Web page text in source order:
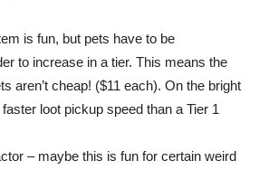
is fun, but pets have to be
to increase in a tier. This means the
aren’t cheap! ($11 each). On the bright
loot pickup speed than a Tier 1
– maybe this is fun for certain weird